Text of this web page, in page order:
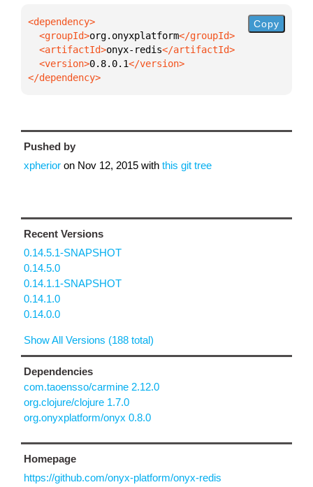
  <groupId>
org.onyxplatform
  <artifactId>
onyx-redis
  <version>
0.8.0.1
</dependency>
Copy
Pushed by
xpherior on Nov 12, 2015 with this git tree
Recent Versions
0.14.5.1-SNAPSHOT
0.14.5.0
0.14.1.1-SNAPSHOT
0.14.1.0
0.14.0.0
Show All Versions (188 total)
Dependencies
com.taoensso/carmine 2.12.0
org.clojure/clojure 1.7.0
org.onyxplatform/onyx 0.8.0
Homepage
https://github.com/onyx-platform/onyx-redis